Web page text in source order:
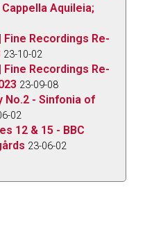
Aquileia;
Recordings Re-
23-10-02
Recordings Re-
23-09-08
No.2 - Sinfonia of
02
12 & 15 - BBC
23-06-02